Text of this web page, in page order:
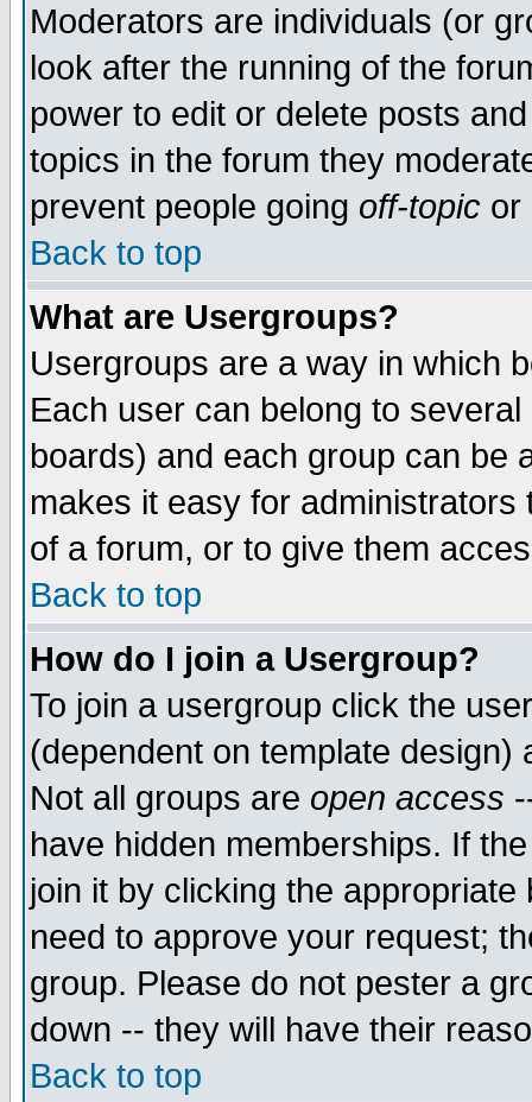
Moderators are individuals (or
look after the running of the
power to edit or delete posts
topics in the forum they
prevent people going off-topic or
Back to top
What are Usergroups?
Usergroups are a way in which
Each user can belong to
boards) and each group can be
makes it easy for
of a forum, or to give them
Back to top
How do I join a Usergroup?
To join a usergroup click the
(dependent on template
Not all groups are open access
have hidden memberships. If
join it by clicking the
need to approve your request;
group. Please do not pester a
down -- they will have their
Back to top